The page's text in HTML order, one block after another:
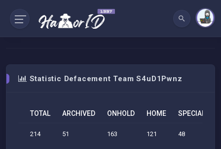
Statistic Defacement Team S4uD1Pwnz
TOTAL ARCHIVED ONHOLD HOME SPECIAL
214 51 163 121 48